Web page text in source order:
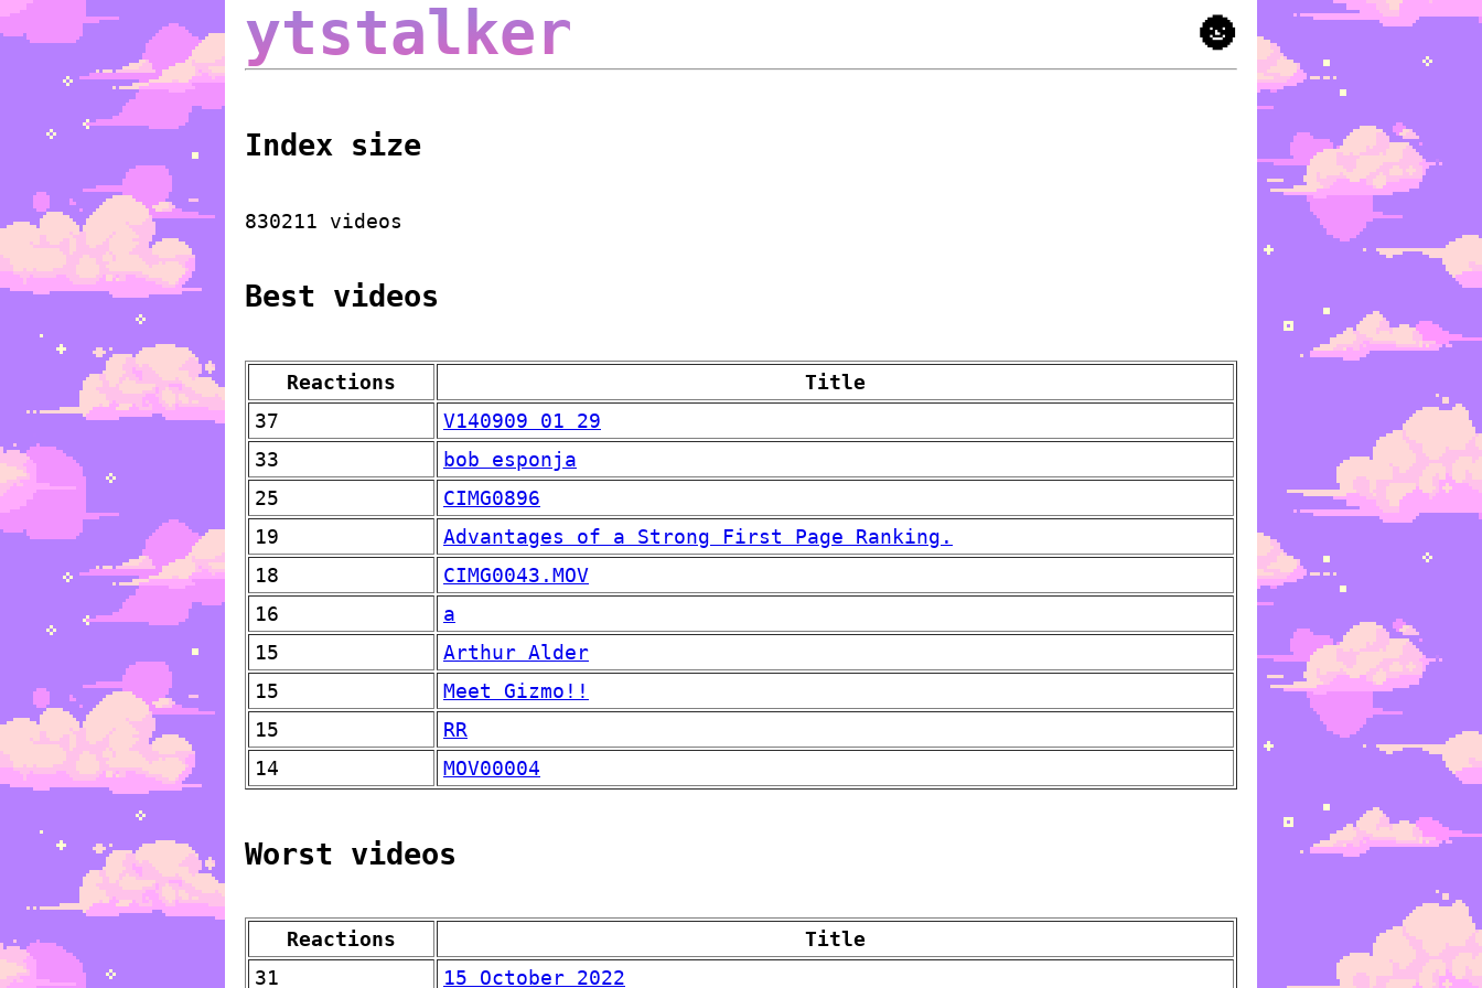
ytstalker
Index size
830211 videos
Best videos
Reactions
Title
37
V140909 01 29
33
bob esponja
25
CIMG0896
19
Advantages of a Strong First Page Ranking.
18
CIMG0043.MOV
16
a
15
Arthur Alder
15
Meet Gizmo!!
15
RR
14
MOV00004
Worst videos
Reactions
Title
31
15 October 2022